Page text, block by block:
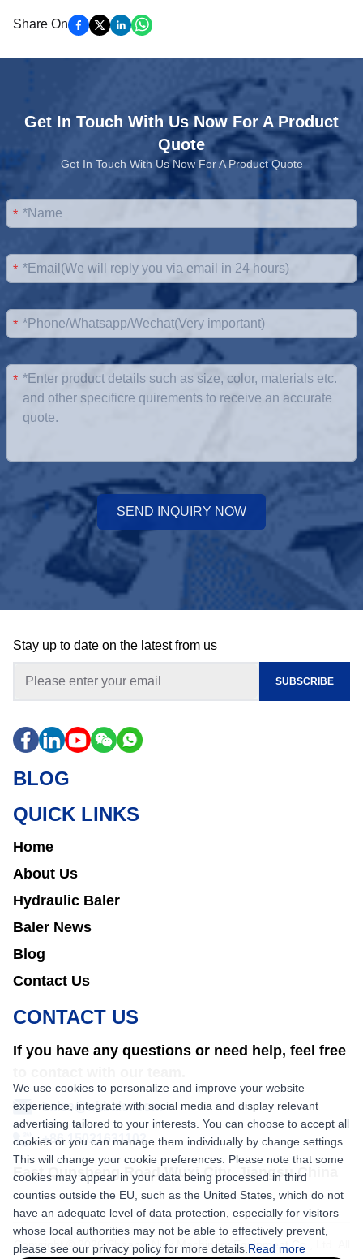
Share On
Get In Touch With Us Now For A Product
Quote
Get In Touch With Us Now For A Product Quote
*
*
*
*
SEND INQUIRY NOW
Stay up to date on the latest from us
SUBSCRIBE
BLOG
QUICK LINKS
Home
About Us
Hydraulic Baler
Baler News
Blog
Contact Us
CONTACT US
If you have any questions or need help, feel free
sales@nkbaler.com
+86 15021631102
East Qunsheng Road Wuxi City, Jiangsu,China
Copyright © 2026 Shaanxi Nick Machinery Equipment Co., Ltd. All
We use cookies to personalize and improve your website
experience, integrate with social media and display relevant
advertising tailored to your interests. You can choose to accept all
cookies or you can manage them individually by change settings
This will change your cookie preferences. Please note that some
cookies may appear in your data being processed in third
counties outside the EU, such as the United States, which do not
have an adequate level of data protection, especially for visitors
whose local authorities may not be able to effectively prevent,
please see our privacy policy for more details. Read more